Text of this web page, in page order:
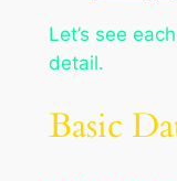
Let’s see
detail.
Basic